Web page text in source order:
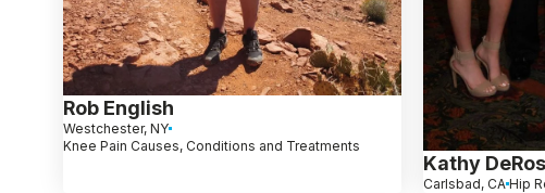
Rob English
Westchester, NY
Knee Pain Causes, Conditions and Treatments
Kathy
Carlsbad, CA Hip